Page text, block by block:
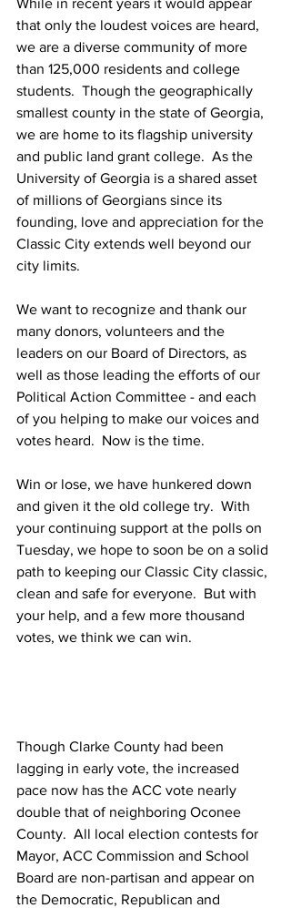
While in recent years it would appear
that only the loudest voices are heard,
we are a diverse community of more
than 125,000 residents and college
students.  Though the geographically
smallest county in the state of Georgia,
we are home to its flagship university
and public land grant college.  As the
University of Georgia is a shared asset
of millions of Georgians since its
founding, love and appreciation for the
Classic City extends well beyond our
city limits.
We want to recognize and thank our
many donors, volunteers and the
leaders on our Board of Directors, as
well as those leading the efforts of our
Political Action Committee - and each
of you helping to make our voices and
votes heard.  Now is the time.
Win or lose, we have hunkered down
and given it the old college try.  With
your continuing support at the polls on
Tuesday, we hope to soon be on a solid
path to keeping our Classic City classic,
clean and safe for everyone.  But with
your help, and a few more thousand
votes, we think we can win.
Though Clarke County had been
lagging in early vote, the increased
pace now has the ACC vote nearly
double that of neighboring Oconee
County.  All local election contests for
Mayor, ACC Commission and School
Board are non-partisan and appear on
the Democratic, Republican and